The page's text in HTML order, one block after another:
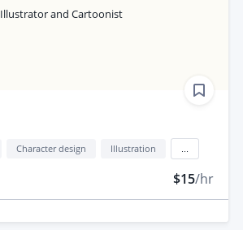
Illustrator and Cartoonist
Character design Illustration
$15/hr